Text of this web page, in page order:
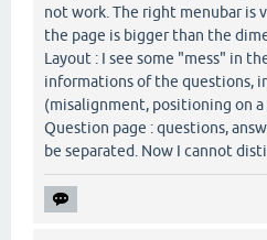
not work. The right menubar is
the page is bigger than the
Layout : I see some "mess" in
informations of the questions,
(misalignment, positioning on
Question page : questions,
be separated. Now I cannot